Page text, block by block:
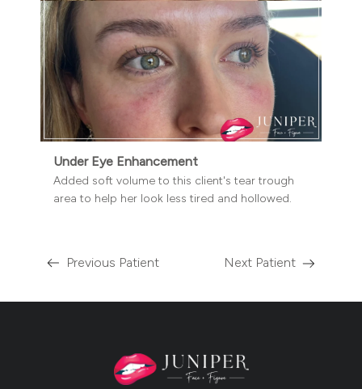
Previous Patient Next Patient
Under Eye Enhancement
Added soft volume to this client's tear trough
area to help her look less tired and hollowed.